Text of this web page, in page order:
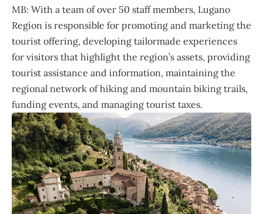
MB: With a team of over 50 staff members, Lugano
Region is responsible for promoting and marketing the
tourist offering, developing tailormade experiences
for visitors that highlight the region’s assets, providing
tourist assistance and information, maintaining the
regional network of hiking and mountain biking trails,
funding events, and managing tourist taxes.